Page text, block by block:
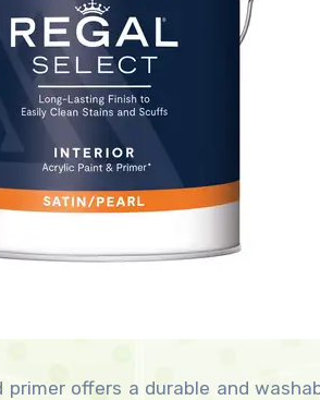
primer offers a durable and